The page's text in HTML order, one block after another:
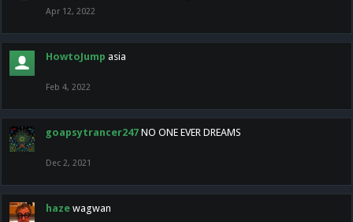
Apr 12, 2022
HowtoJump asia
Feb 4, 2022
goapsytrancer247 NO ONE EVER DREAMS
Dec 2, 2021
haze wagwan